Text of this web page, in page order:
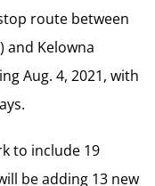
route between
and Kelowna
Aug. 4, 2021, with
to include 19
be adding 13 new